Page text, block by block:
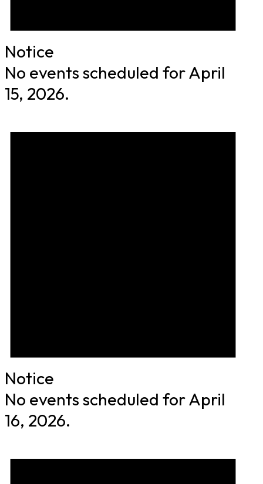
Notice
No events scheduled for April
15, 2026.
Notice
No events scheduled for April
16, 2026.